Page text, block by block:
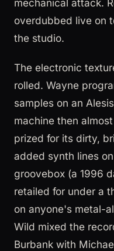
mechanical attack.
overdubbed live on
the studio.
The electronic
rolled. Wayne
samples on an
machine then
prized for its dirty,
added synth lines
groovebox (a 1996
retailed for under a
on anyone's metal-
Wild mixed the
Burbank with